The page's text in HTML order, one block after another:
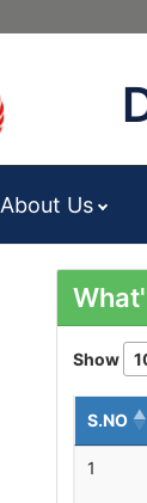
About Us
Show
S.NO
1